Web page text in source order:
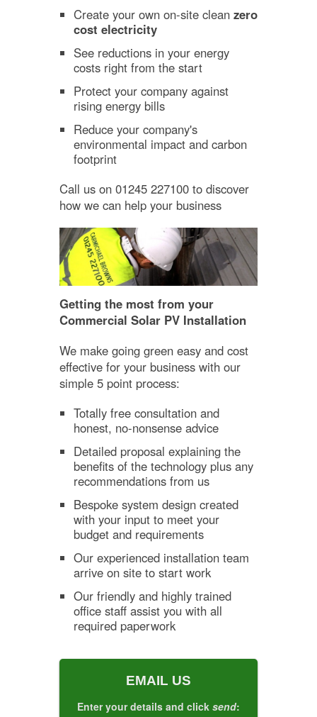
Create your own on-site clean zero
cost electricity
See reductions in your energy
costs right from the start
Protect your company against
rising energy bills
Reduce your company's
environmental impact and carbon
footprint
Call us on 01245 227100 to discover
how we can help your business
Getting the most from your
Commercial Solar PV Installation
We make going green easy and cost
effective for your business with our
simple 5 point process:
Totally free consultation and
honest, no-nonsense advice
Detailed proposal explaining the
benefits of the technology plus any
recommendations from us
Bespoke system design created
with your input to meet your
budget and requirements
Our experienced installation team
arrive on site to start work
Our friendly and highly trained
office staff assist you with all
required paperwork
EMAIL US
Enter your details and click send: